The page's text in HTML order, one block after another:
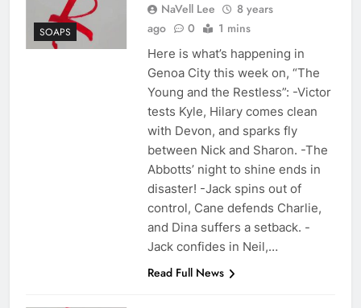
SOAPS
NaVell Lee
8 years
ago
0 1 mins
Here is what’s happening in
Genoa City this week on, “The
Young and the Restless”: -Victor
tests Kyle, Hilary comes clean
with Devon, and sparks fly
between Nick and Sharon. -The
Abbotts’ night to shine ends in
disaster! -Jack spins out of
control, Cane defends Charlie,
and Dina suffers a setback. -
Jack confides in Neil,…
Read Full News